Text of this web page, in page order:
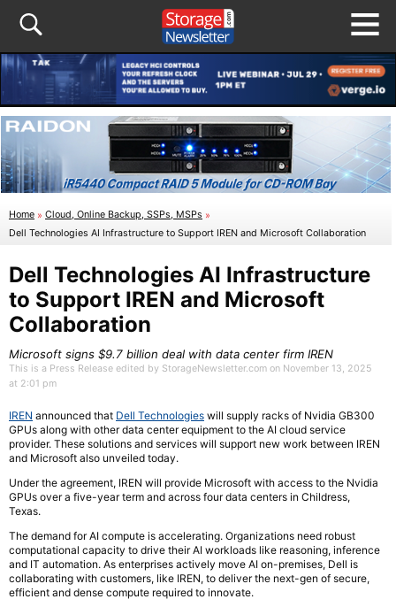
Home » Cloud, Online Backup, SSPs, MSPs »
Dell Technologies AI Infrastructure to Support IREN and Microsoft Collaboration
Dell Technologies AI Infrastructure
to Support IREN and Microsoft
Collaboration
Microsoft signs $9.7 billion deal with data center firm IREN
This is a Press Release edited by StorageNewsletter.com on November 13, 2025
at 2:01 pm
IREN announced that Dell Technologies will supply racks of Nvidia GB300
GPUs along with other data center equipment to the AI cloud service
provider. These solutions and services will support new work between IREN
and Microsoft also unveiled today.
Under the agreement, IREN will provide Microsoft with access to the Nvidia
GPUs over a five-year term and across four data centers in Childress,
Texas.
The demand for AI compute is accelerating. Organizations need robust
computational capacity to drive their AI workloads like reasoning, inference
and IT automation. As enterprises actively move AI on-premises, Dell is
collaborating with customers, like IREN, to deliver the next-gen of secure,
efficient and dense compute required to innovate.